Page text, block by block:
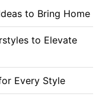
to Bring Home
to Elevate
Every Style